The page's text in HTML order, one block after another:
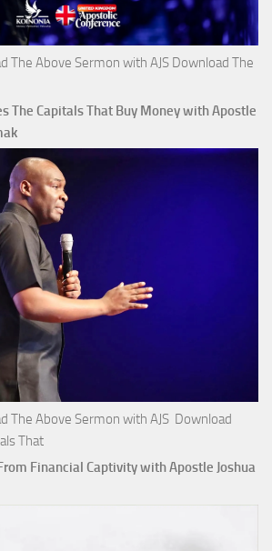
The Above Sermon with AJS Download The
The Capitals That Buy Money with Apostle
The Above Sermon with AJS Download
That
Financial Captivity with Apostle Joshua